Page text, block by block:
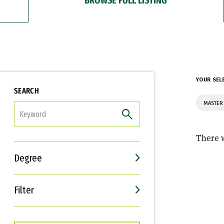
SEARCH
Degree
Filter
Interests
Career Goals
YOUR
There